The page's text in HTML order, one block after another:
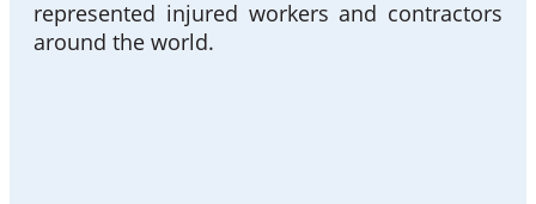
represented injured workers and contractors
around the world.